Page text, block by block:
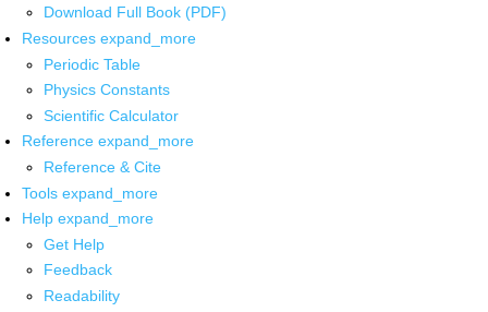
Download Full Book (PDF)
Resources expand_more
Periodic Table
Physics Constants
Scientific Calculator
Reference expand_more
Reference & Cite
Tools expand_more
Help expand_more
Get Help
Feedback
Readability